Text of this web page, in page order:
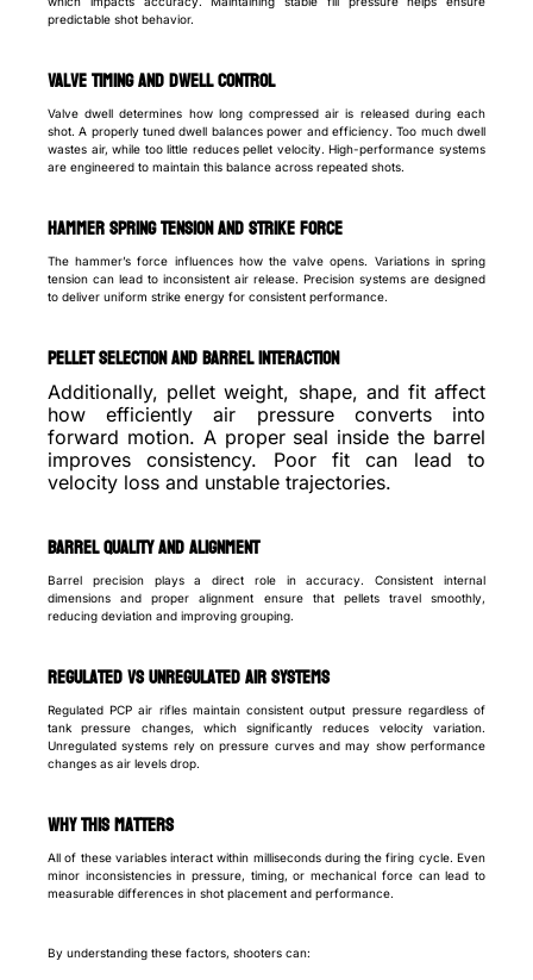
predictable shot behavior.
Valve timing and dwell control
Valve dwell determines how long compressed air is released during each
shot. A properly tuned dwell balances power and efficiency. Too much dwell
wastes air, while too little reduces pellet velocity. High-performance systems
are engineered to maintain this balance across repeated shots.
Hammer spring tension and strike force
The hammer’s force influences how the valve opens. Variations in spring
tension can lead to inconsistent air release. Precision systems are designed
to deliver uniform strike energy for consistent performance.
Pellet selection and barrel interaction
Additionally, pellet weight, shape, and fit affect
how efficiently air pressure converts into
forward motion. A proper seal inside the barrel
improves consistency. Poor fit can lead to
velocity loss and unstable trajectories.
Barrel quality and alignment
Barrel precision plays a direct role in accuracy. Consistent internal
dimensions and proper alignment ensure that pellets travel smoothly,
reducing deviation and improving grouping.
Regulated vs unregulated air systems
Regulated PCP air rifles maintain consistent output pressure regardless of
tank pressure changes, which significantly reduces velocity variation.
Unregulated systems rely on pressure curves and may show performance
changes as air levels drop.
Why this matters
All of these variables interact within milliseconds during the firing cycle. Even
minor inconsistencies in pressure, timing, or mechanical force can lead to
measurable differences in shot placement and performance.
By understanding these factors, shooters can: